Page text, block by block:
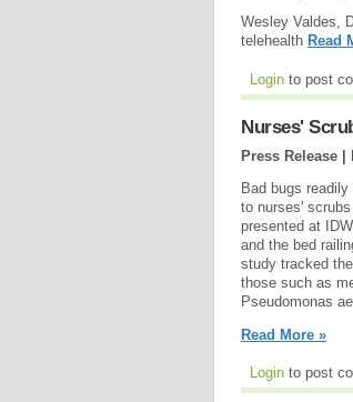
Wesley Valdes,
telehealth Read
Login to post
Nurses'
Press Release
Bad bugs
to nurses'
presented at
and the bed
study tracked
those such as
Pseudomonas
Read More »
Login to post